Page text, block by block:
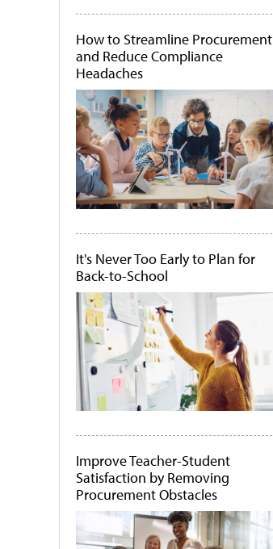
How to Streamline Procurement
and Reduce Compliance
Headaches
It's Never Too Early to Plan for
Back-to-School
Improve Teacher-Student
Satisfaction by Removing
Procurement Obstacles